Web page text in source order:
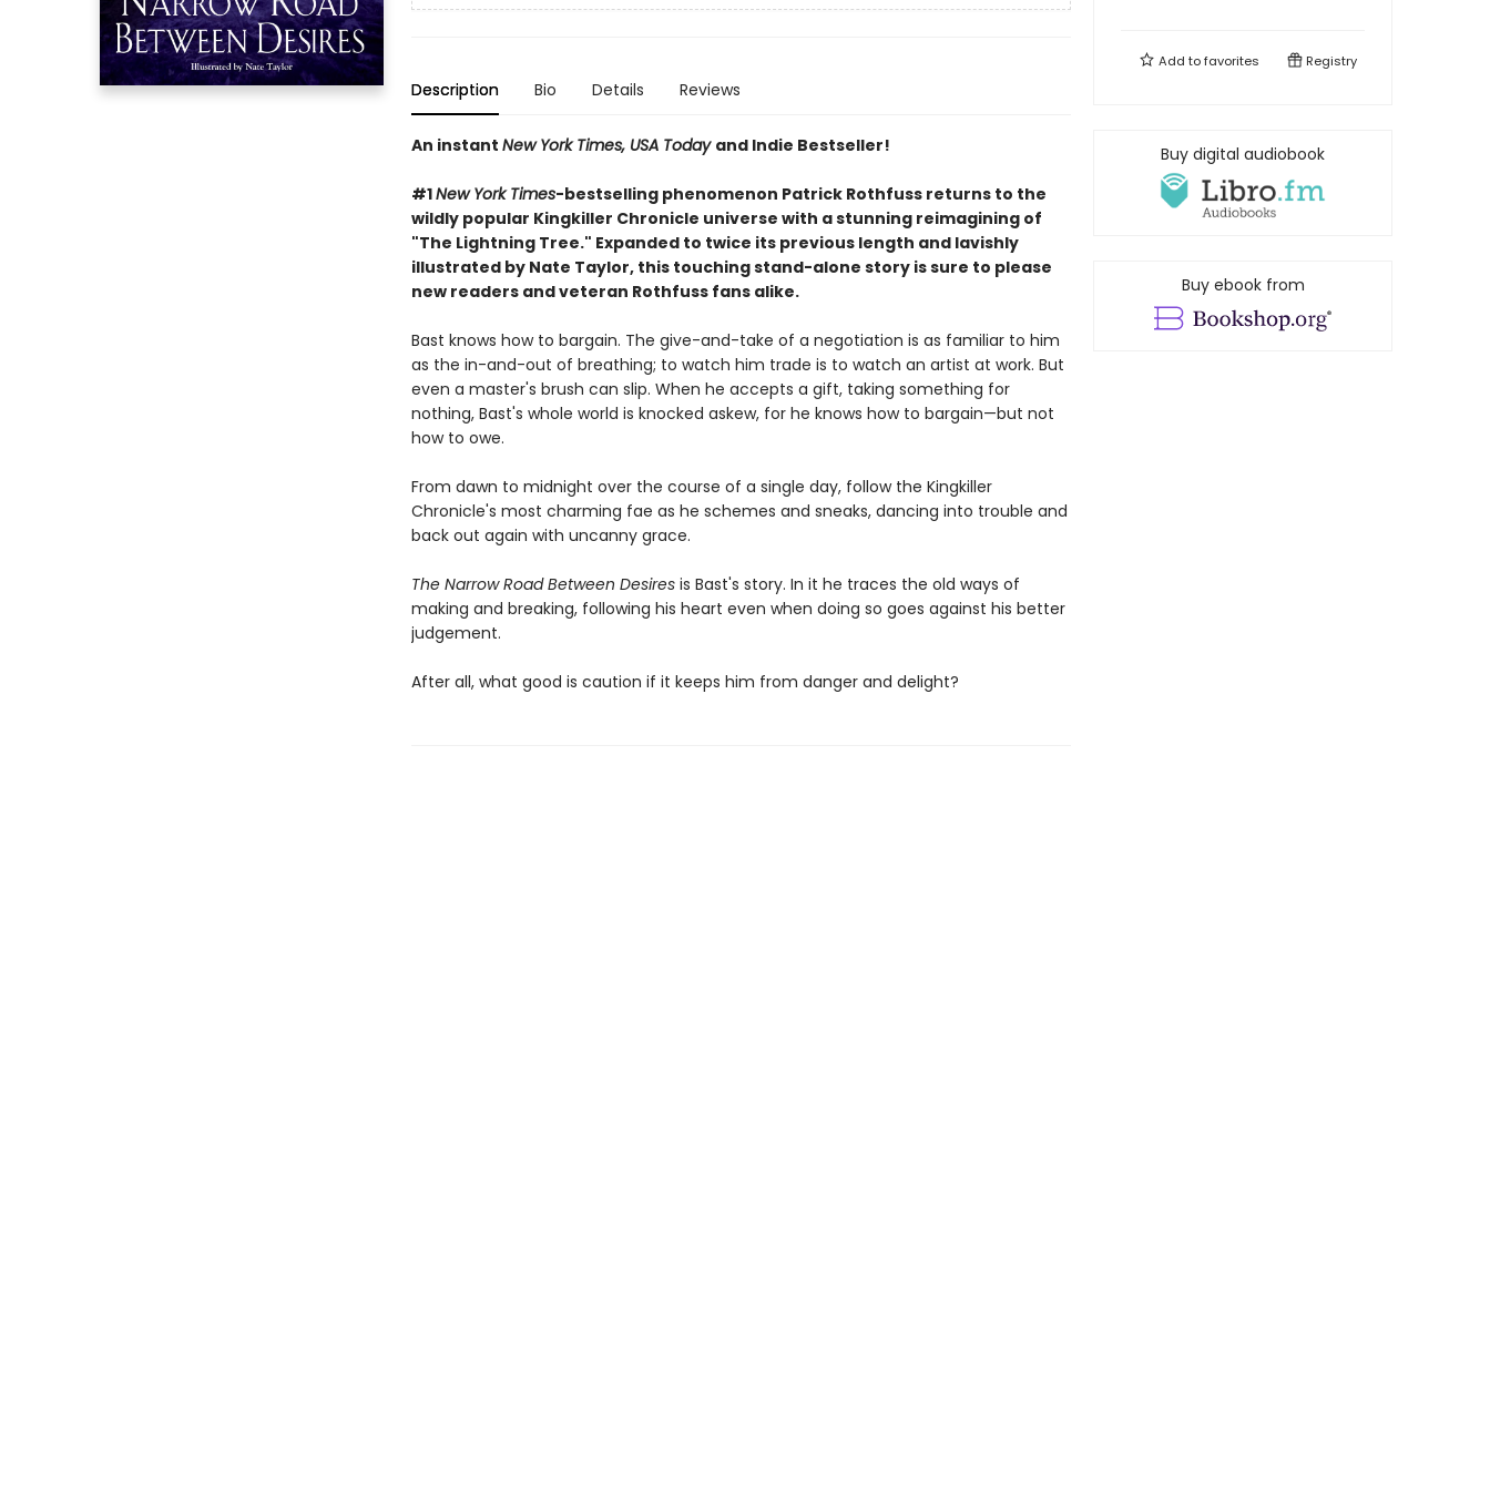
Description Bio Details Reviews
An instant New York Times, USA Today and Indie Bestseller!
#1New York Times-bestselling phenomenon Patrick Rothfuss returns to the
wildly popular Kingkiller Chronicle universe with a stunning reimagining of
"The Lightning Tree." Expanded to twice its previous length and lavishly
illustrated by Nate Taylor, this touching stand-alone story is sure to please
new readers and veteran Rothfuss fans alike.
Bast knows how to bargain. The give-and-take of a negotiation is as familiar to him
as the in-and-out of breathing; to watch him trade is to watch an artist at work. But
even a master's brush can slip. When he accepts a gift, taking something for
nothing, Bast's whole world is knocked askew, for he knows how to bargain—but not
how to owe.
From dawn to midnight over the course of a single day, follow the Kingkiller
Chronicle's most charming fae as he schemes and sneaks, dancing into trouble and
back out again with uncanny grace.
The Narrow Road Between Desires is Bast's story. In it he traces the old ways of
making and breaking, following his heart even when doing so goes against his better
judgement.
After all, what good is caution if it keeps him from danger and delight?
Add tofavorites Registry
Buy digital audiobook
Buy ebook from